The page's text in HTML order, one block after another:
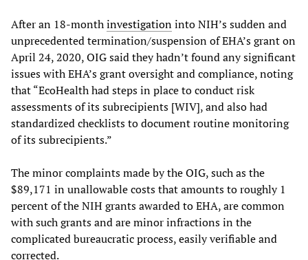
After an 18-monthinvestigationinto NIH’s sudden and
unprecedented termination/suspension of EHA’s grant on
April 24, 2020, OIG said they hadn’t found any significant
issues with EHA’s grant oversight and compliance, noting
that “EcoHealth had steps in place to conduct risk
assessments of its subrecipients [WIV], and also had
standardized checklists to document routine monitoring
of its subrecipients.”
The minor complaints made by the OIG, such as the
$89,171 in unallowable costs that amounts to roughly 1
percent of the NIH grants awarded to EHA, are common
with such grants and are minor infractions in the
complicated bureaucratic process, easily verifiable and
corrected.